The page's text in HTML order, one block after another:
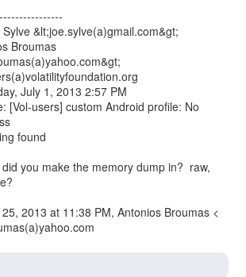
&lt;joe.sylve(a)gmail.com&gt;
Broumas
July 1, 2013 2:57 PM
[Vol-users] custom Android profile: No
found
you make the memory dump in?  raw,
2013 at 11:38 PM, Antonios Broumas <